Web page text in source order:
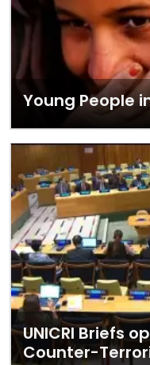
Young People
UNICRI Briefs
Counter-